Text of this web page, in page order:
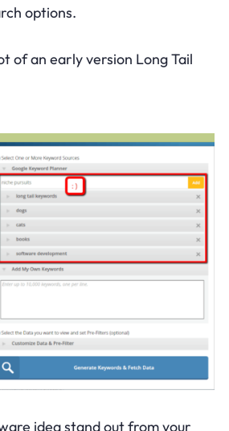
options.
of an early version Long Tail
idea stand out from your